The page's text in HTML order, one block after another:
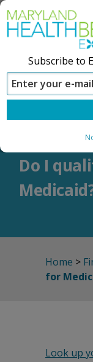
CREATE ACCOUNT
Do I
Home >
for
Look up
Subscribe to